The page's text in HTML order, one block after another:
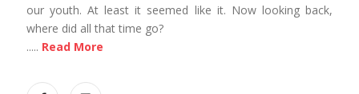
our youth. At least it seemed like it. Now looking back,
where did all that time go?
..... Read More